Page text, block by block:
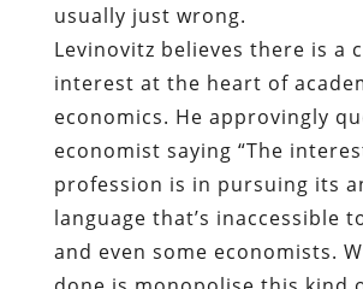
usually just wrong.
Levinovitz believes there is a
interest at the heart of
economics. He approvingly
economist saying “The
profession is in pursuing its
language that’s inaccessible
and even some economists.